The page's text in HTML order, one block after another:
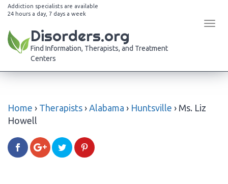
Addiction specialists are available
24 hours a day, 7 days a week
Disorders.org
Find Information, Therapists, and Treatment
Centers
Home › Therapists › Alabama › Huntsville › Ms. Liz
Howell